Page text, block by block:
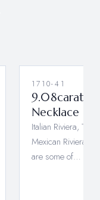
1710-41
9.08carat
Necklace
Italian Riviera,
Mexican Riviera
are some of…